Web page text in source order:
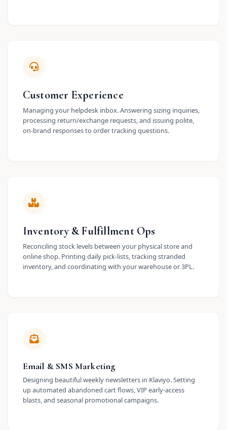
Customer Experience
Managing your helpdesk inbox. Answering sizing inquiries,
processing return/exchange requests, and issuing polite,
on-brand responses to order tracking questions.
Inventory & Fulfillment Ops
Reconciling stock levels between your physical store and
online shop. Printing daily pick-lists, tracking stranded
inventory, and coordinating with your warehouse or 3PL.
Email & SMS Marketing
Designing beautiful weekly newsletters in Klaviyo. Setting
up automated abandoned cart flows, VIP early-access
blasts, and seasonal promotional campaigns.